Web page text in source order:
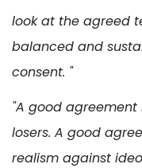
look at the agreed
balanced and
consent. "
"A good
losers. A good
realism against